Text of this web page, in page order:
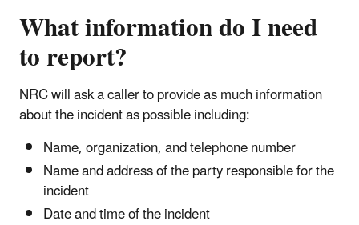
What information do I need
to report?
NRC will ask a caller to provide as much information
about the incident as possible including:
Name, organization, and telephone number
Name and address of the party responsible for the
incident
Date and time of the incident